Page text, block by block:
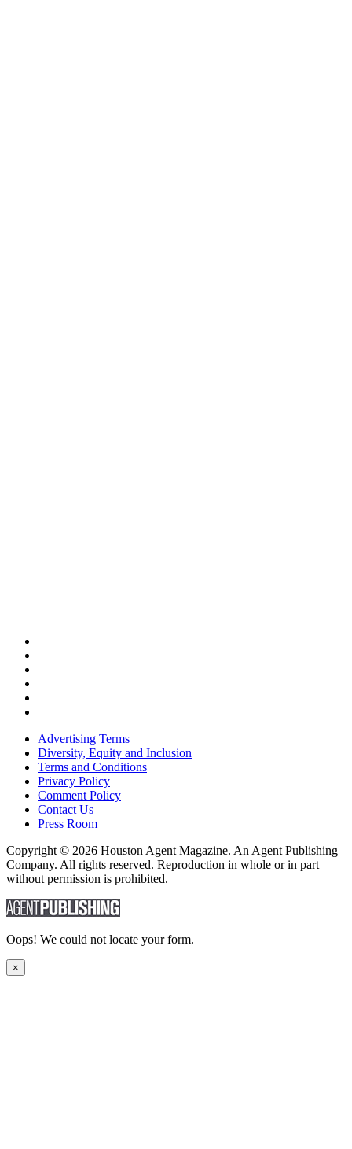
Advertising Terms
Diversity, Equity and Inclusion
Terms and Conditions
Privacy Policy
Comment Policy
Contact Us
Press Room
Copyright © 2026 Houston Agent Magazine. An Agent Publishing
Company. All rights reserved. Reproduction in whole or in part
without permission is prohibited.
Oops! We could not locate your form.
×